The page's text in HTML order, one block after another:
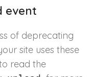
event
of deprecating
site uses these
read the